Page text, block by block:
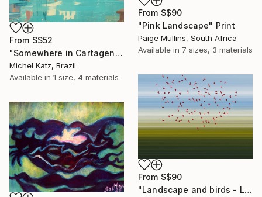
From S$90
"Pink Landscape" Print
Paige Mullins, South Africa
Available in 7 sizes, 3 materials
From S$52
"Somewhere in Cartagena #2" Print
Michel Katz, Brazil
Available in 1 size, 4 materials
From S$90
"Landscape and birds - Limited Edition 1 of 20" Print